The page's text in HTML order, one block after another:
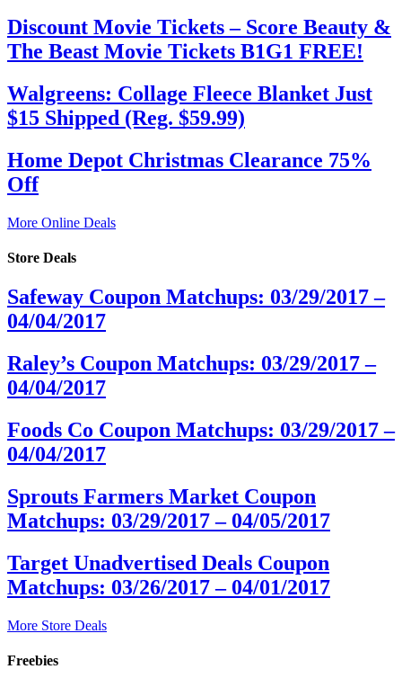
Discount Movie Tickets – Score Beauty &
The Beast Movie Tickets B1G1 FREE!
Walgreens: Collage Fleece Blanket Just
$15 Shipped (Reg. $59.99)
Home Depot Christmas Clearance 75%
Off
More Online Deals
Store Deals
Safeway Coupon Matchups: 03/29/2017 –
04/04/2017
Raley’s Coupon Matchups: 03/29/2017 –
04/04/2017
Foods Co Coupon Matchups: 03/29/2017 –
04/04/2017
Sprouts Farmers Market Coupon
Matchups: 03/29/2017 – 04/05/2017
Target Unadvertised Deals Coupon
Matchups: 03/26/2017 – 04/01/2017
More Store Deals
Freebies